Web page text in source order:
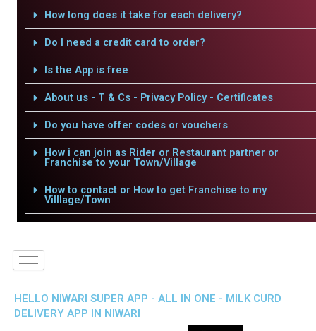
How long does it take for each delivery?
Do I need a credit card to order?
Is the App is free
About us - T & Cs - Privacy Policy - Certificates
Do you have offer codes or vouchers
How i can join as Rider or Restaurant partner or
Franchise to your Town/Village
How to contact or How to get Franchise to my
Villlage/Town
HELLO NIWARI SUPER APP - ALL IN ONE - MILK CURD
DELIVERY APP IN NIWARI